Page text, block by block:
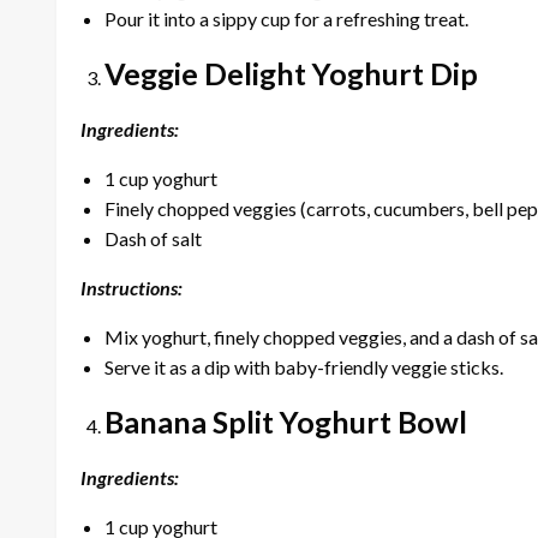
Pour it into a sippy cup for a refreshing treat.
Veggie Delight Yoghurt Dip
Ingredients:
1 cup yoghurt
Finely chopped veggies (carrots, cucumbers, bell
Dash of salt
Instructions:
Mix yoghurt, finely chopped veggies, and a dash of
Serve it as a dip with baby-friendly veggie sticks.
Banana Split Yoghurt Bowl
Ingredients:
1 cup yoghurt